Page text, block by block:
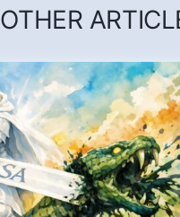
OTHER